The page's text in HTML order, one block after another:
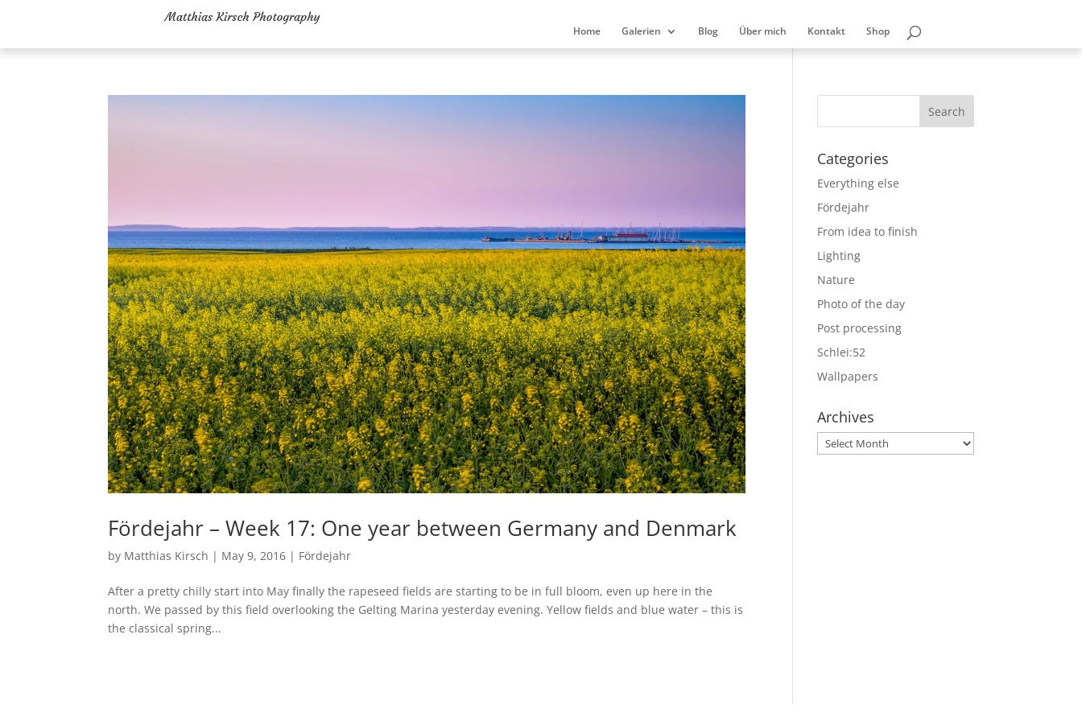
Home Galerien Blog Über mich Kontakt Shop
Fördejahr – Week 17: One year between Germany and Denmark
by Matthias Kirsch | May 9, 2016 | Fördejahr
After a pretty chilly start into May finally the rapeseed fields are starting to be in full bloom, even up here in the
north. We passed by this field overlooking the Gelting Marina yesterday evening. Yellow fields and blue water – this is
the classical spring...
Categories
Everything else
Fördejahr
From idea to finish
Lighting
Nature
Photo of the day
Post processing
Schlei:52
Wallpapers
Archives
Archives